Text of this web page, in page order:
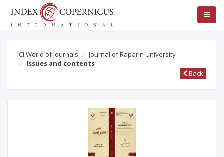
ICI World of Journals
Journal of Raparin University
Issues and contents
Back